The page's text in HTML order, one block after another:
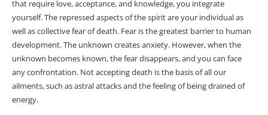
that require love, acceptance, and knowledge, you integrate
yourself. The repressed aspects of the spirit are your individual as
well as collective fear of death. Fear is the greatest barrier to human
development. The unknown creates anxiety. However, when the
unknown becomes known, the fear disappears, and you can face
any confrontation. Not accepting death is the basis of all our
ailments, such as astral attacks and the feeling of being drained of
energy.